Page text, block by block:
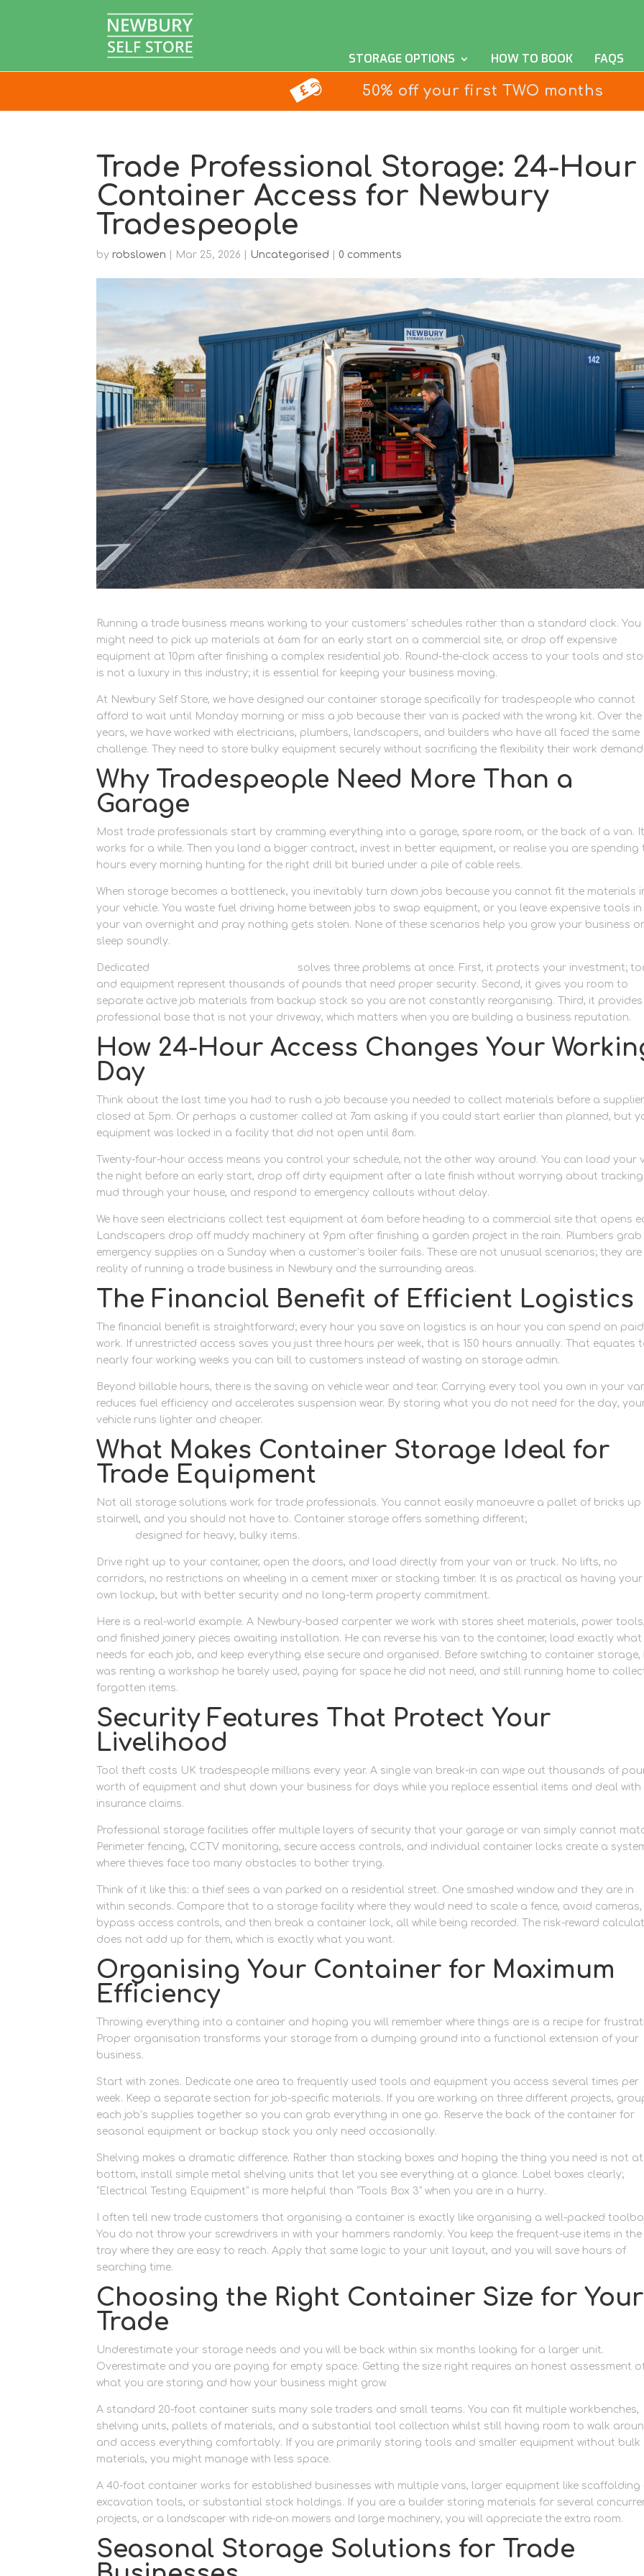
STORAGE OPTIONS HOW TO BOOK FAQS
50% off your first TWO months
Trade Professional Storage: 24-Hour
Container Access for Newbury
Tradespeople
byrobslowen Mar 25, 2026 Uncategorised 0 comments
Running a trade business means working to your customers’ schedules rather than a standard clock. You
might need to pick up materials at 6am for an early start on a commercial site, or drop off expensive
equipment at 10pm after finishing a complex residential job. Round-the-clock access to your tools and
is not a luxury in this industry; it is essential for keeping your business moving.
At Newbury Self Store, we have designed our container storage specifically for tradespeople who cannot
afford to wait until Monday morning or miss a job because their van is packed with the wrong kit. Over the
years, we have worked with electricians, plumbers, landscapers, and builders who have all faced the same
challenge. They need to store bulky equipment securely without sacrificing the flexibility their work
Why Tradespeople Need More Than a
Garage
Most trade professionals start by cramming everything into a garage, spare room, or the back of a van. It
works for a while. Then you land a bigger contract, invest in better equipment, or realise you are spending
hours every morning hunting for the right drill bit buried under a pile of cable reels.
When storage becomes a bottleneck, you inevitably turn down jobs because you cannot fit the materials
your vehicle. You waste fuel driving home between jobs to swap equipment, or you leave expensive tools in
your van overnight and pray nothing gets stolen. None of these scenarios help you grow your business or
sleep soundly.
Dedicated
solves three problems at once. First, it protects your investment;
and equipment represent thousands of pounds that need proper security. Second, it gives you room to
separate active job materials from backup stock so you are not constantly reorganising. Third, it provides
professional base that is not your driveway, which matters when you are building a business reputation.
How 24-Hour Access Changes Your
Day
Think about the last time you had to rush a job because you needed to collect materials before a supplier
closed at 5pm. Or perhaps a customer called at 7am asking if you could start earlier than planned, but
equipment was locked in a facility that did not open until 8am.
Twenty-four-hour access means you control your schedule, not the other way around. You can load your
the night before an early start, drop off dirty equipment after a late finish without worrying about tracking
mud through your house, and respond to emergency callouts without delay.
We have seen electricians collect test equipment at 6am before heading to a commercial site that opens
Landscapers drop off muddy machinery at 9pm after finishing a garden project in the rain. Plumbers grab
emergency supplies on a Sunday when a customer’s boiler fails. These are not unusual scenarios; they
reality of running a trade business in Newbury and the surrounding areas.
The Financial Benefit of Efficient Logistics
The financial benefit is straightforward; every hour you save on logistics is an hour you can spend on paid
work. If unrestricted access saves you just three hours per week, that is 150 hours annually. That equates
nearly four working weeks you can bill to customers instead of wasting on storage admin.
Beyond billable hours, there is the saving on vehicle wear and tear. Carrying every tool you own in your
reduces fuel efficiency and accelerates suspension wear. By storing what you do not need for the day,
vehicle runs lighter and cheaper.
What Makes Container Storage Ideal for
Trade Equipment
Not all storage solutions work for trade professionals. You cannot easily manoeuvre a pallet of bricks up
stairwell, and you should not have to. Container storage offers something different;
designed for heavy, bulky items.
Drive right up to your container, open the doors, and load directly from your van or truck. No lifts, no
corridors, no restrictions on wheeling in a cement mixer or stacking timber. It is as practical as having your
own lockup, but with better security and no long-term property commitment.
Here is a real-world example. A Newbury-based carpenter we work with stores sheet materials, power tools,
and finished joinery pieces awaiting installation. He can reverse his van to the container, load exactly what
needs for each job, and keep everything else secure and organised. Before switching to container storage,
was renting a workshop he barely used, paying for space he did not need, and still running home to
forgotten items.
Security Features That Protect Your
Livelihood
Tool theft costs UK tradespeople millions every year. A single van break-in can wipe out thousands of
worth of equipment and shut down your business for days while you replace essential items and deal with
insurance claims.
Professional storage facilities offer multiple layers of security that your garage or van simply cannot
Perimeter fencing, CCTV monitoring, secure access controls, and individual container locks create a
where thieves face too many obstacles to bother trying.
Think of it like this: a thief sees a van parked on a residential street. One smashed window and they are in
within seconds. Compare that to a storage facility where they would need to scale a fence, avoid cameras,
bypass access controls, and then break a container lock, all while being recorded. The risk-reward
does not add up for them, which is exactly what you want.
Organising Your Container for Maximum
Efficiency
Throwing everything into a container and hoping you will remember where things are is a recipe for
Proper organisation transforms your storage from a dumping ground into a functional extension of your
business.
Start with zones. Dedicate one area to frequently used tools and equipment you access several times per
week. Keep a separate section for job-specific materials. If you are working on three different projects,
each job’s supplies together so you can grab everything in one go. Reserve the back of the container for
seasonal equipment or backup stock you only need occasionally.
Shelving makes a dramatic difference. Rather than stacking boxes and hoping the thing you need is not
bottom, install simple metal shelving units that let you see everything at a glance. Label boxes clearly;
“Electrical Testing Equipment” is more helpful than “Tools Box 3” when you are in a hurry.
I often tell new trade customers that organising a container is exactly like organising a well-packed
You do not throw your screwdrivers in with your hammers randomly. You keep the frequent-use items in
tray where they are easy to reach. Apply that same logic to your unit layout, and you will save hours of
searching time.
Choosing the Right Container Size for Your
Trade
Underestimate your storage needs and you will be back within six months looking for a larger unit.
Overestimate and you are paying for empty space. Getting the size right requires an honest assessment
what you are storing and how your business might grow.
A standard 20-foot container suits many sole traders and small teams. You can fit multiple workbenches,
shelving units, pallets of materials, and a substantial tool collection whilst still having room to walk
and access everything comfortably. If you are primarily storing tools and smaller equipment without bulk
materials, you might manage with less space.
A 40-foot container works for established businesses with multiple vans, larger equipment like scaffolding
excavation tools, or substantial stock holdings. If you are a builder storing materials for several
projects, or a landscaper with ride-on mowers and large machinery, you will appreciate the extra room.
Seasonal Storage Solutions for Trade